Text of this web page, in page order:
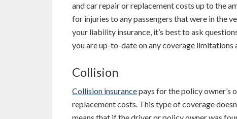
and car repair or replacement costs up to the
for injuries to any passengers that were in the
your liability insurance, it’s best to ask
you are up-to-date on any coverage limitations
Collision
Collision insurancepays for the policy owner’s
replacement costs. This type of coverage